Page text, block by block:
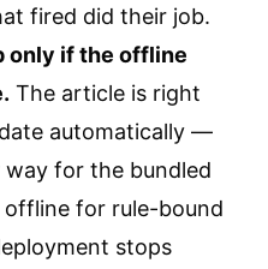
fired did their job.
only if the offline
The article is right
automatically —
for the bundled
for rule-bound
stops